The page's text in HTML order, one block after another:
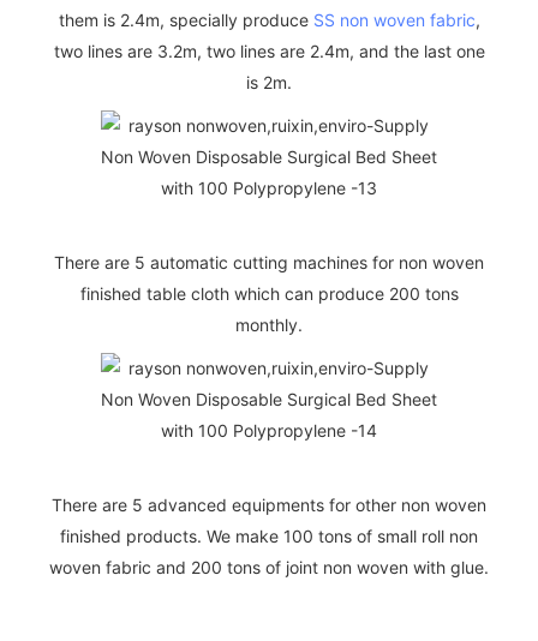
them is 2.4m, specially produce SS non woven fabric,
two lines are 3.2m, two lines are 2.4m, and the last one
is 2m.
There are 5 automatic cutting machines for non woven
finished table cloth which can produce 200 tons
monthly.
There are 5 advanced equipments for other non woven
finished products. We make 100 tons of small roll non
woven fabric and 200 tons of joint non woven with glue.